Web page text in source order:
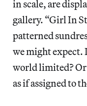
in scale, are
gallery. “Girl In
patterned
we might expect.
world limited?
as if assigned to